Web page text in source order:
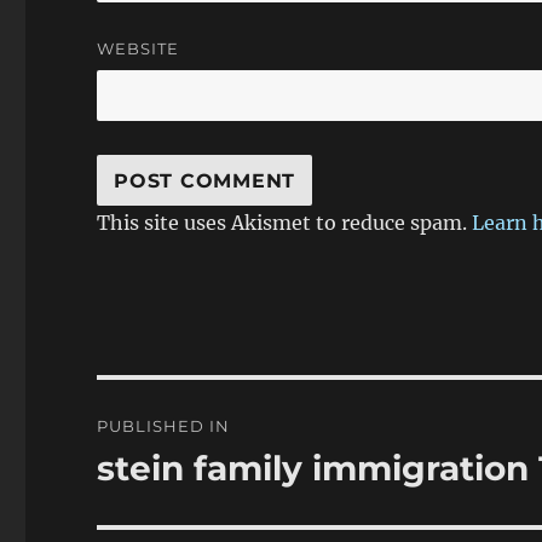
WEBSITE
This site uses Akismet to reduce spam.Learn
navigation
PUBLISHED IN
stein family immigration